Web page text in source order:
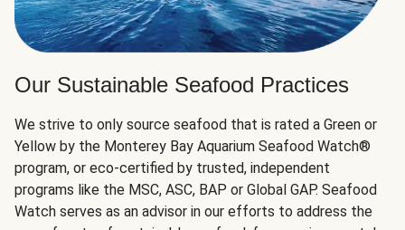
Our Sustainable Seafood Practices
We strive to only source seafood that is rated a Green or
Yellow by the Monterey Bay Aquarium Seafood Watch®
program, or eco-certified by trusted, independent
programs like the MSC, ASC, BAP or Global GAP. Seafood
Watch serves as an advisor in our efforts to address the